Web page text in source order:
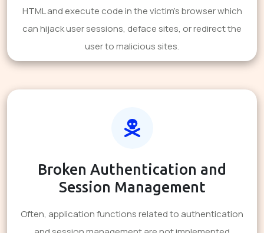
HTML and execute code in the victim's browser which
can hijack user sessions, deface sites, or redirect the
user to malicious sites.
Broken Authentication and
Session Management
Often, application functions related to authentication